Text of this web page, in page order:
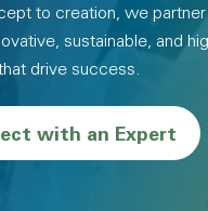
to creation, we
sustainable, and
drive success.
with an Expert